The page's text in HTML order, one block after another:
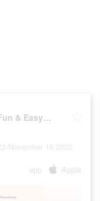
Headway: Fun & Easy Growth
November 16 2022
app Apple